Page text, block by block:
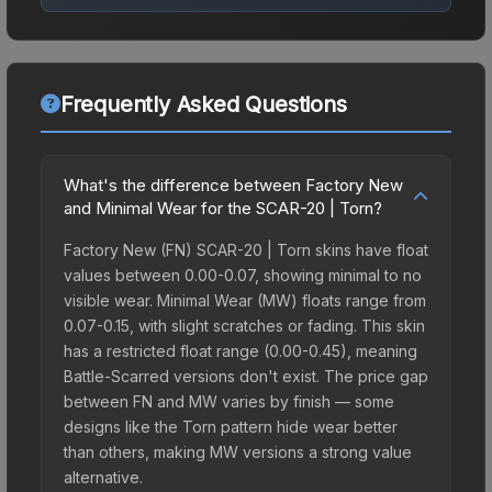
Frequently Asked Questions
What's the difference between Factory New
and Minimal Wear for the SCAR-20 | Torn?
Factory New (FN) SCAR-20 | Torn skins have float
values between 0.00-0.07, showing minimal to no
visible wear. Minimal Wear (MW) floats range from
0.07-0.15, with slight scratches or fading. This skin
has a restricted float range (0.00-0.45), meaning
Battle-Scarred versions don't exist. The price gap
between FN and MW varies by finish — some
designs like the Torn pattern hide wear better
than others, making MW versions a strong value
alternative.